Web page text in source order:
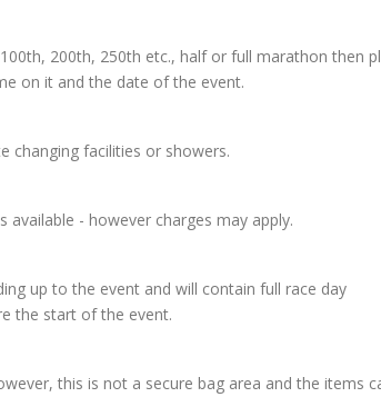
200th, 250th etc., half or full marathon then
on it and the date of the event.
changing facilities or showers.
- however charges may apply.
up to the event and will contain full race day
the start of the event.
this is not a secure bag area and the items